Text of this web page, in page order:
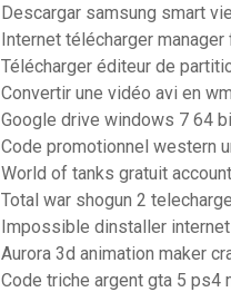
Descargar samsung smart
Internet télécharger manager
Télécharger éditeur de
Convertir une vidéo avi en
Google drive windows 7 64
Code promotionnel western
World of tanks gratuit
Total war shogun 2
Impossible dinstaller
Aurora 3d animation maker
Code triche argent gta 5 ps4